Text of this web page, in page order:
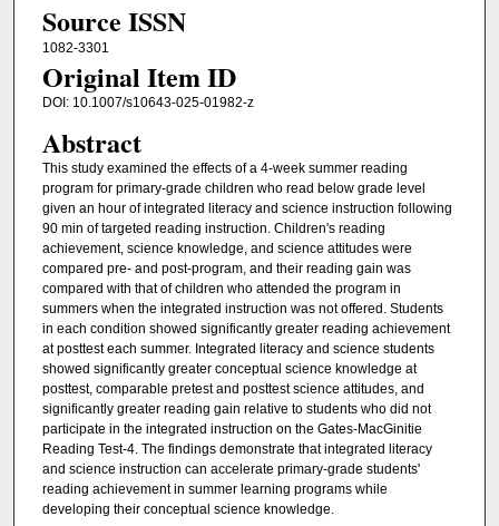
Source ISSN
1082-3301
Original Item ID
DOI: 10.1007/s10643-025-01982-z
Abstract
This study examined the effects of a 4-week summer reading
program for primary-grade children who read below grade level
given an hour of integrated literacy and science instruction following
90 min of targeted reading instruction. Children's reading
achievement, science knowledge, and science attitudes were
compared pre- and post-program, and their reading gain was
compared with that of children who attended the program in
summers when the integrated instruction was not offered. Students
in each condition showed significantly greater reading achievement
at posttest each summer. Integrated literacy and science students
showed significantly greater conceptual science knowledge at
posttest, comparable pretest and posttest science attitudes, and
significantly greater reading gain relative to students who did not
participate in the integrated instruction on the Gates-MacGinitie
Reading Test-4. The findings demonstrate that integrated literacy
and science instruction can accelerate primary-grade students'
reading achievement in summer learning programs while
developing their conceptual science knowledge.